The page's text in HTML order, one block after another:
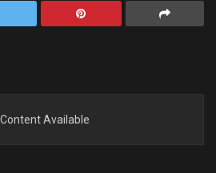
Content Available